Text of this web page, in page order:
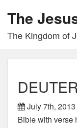
The
The Kingdom of
July 7th, 2013
Bible with verse